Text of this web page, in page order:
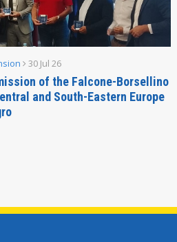
30 Jul 26
of the Falcone-Borsellino
and South-Eastern Europe